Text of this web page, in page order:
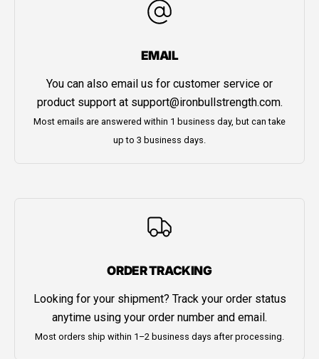
EMAIL
You can also email us for customer service or
product support at support@ironbullstrength.com.
Most emails are answered within 1 business day, but can take
up to 3 business days.
ORDER TRACKING
Looking for your shipment? Track your order status
anytime using your order number and email.
Most orders ship within 1–2 business days after processing.